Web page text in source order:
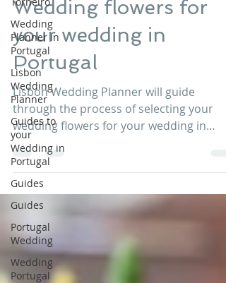
Wedding
Planner in
Portugal
Lisbon
Wedding
Planner
Guides to
your
Wedding in
Portugal
Guides
Guides
Portugal
Wedding
Wedding
Portugal
Lisbon Wedding Planner
Dec 8, 2016
Wedding flowers for
your wedding in
Portugal
Lisbon Wedding Planner will guide
through the process of selecting your
wedding flowers for your wedding in
Portugal . The style of...